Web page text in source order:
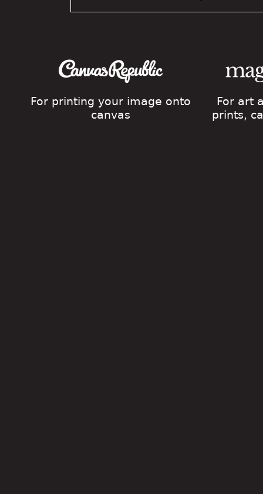
For printing your image onto
canvas
For art
prints,